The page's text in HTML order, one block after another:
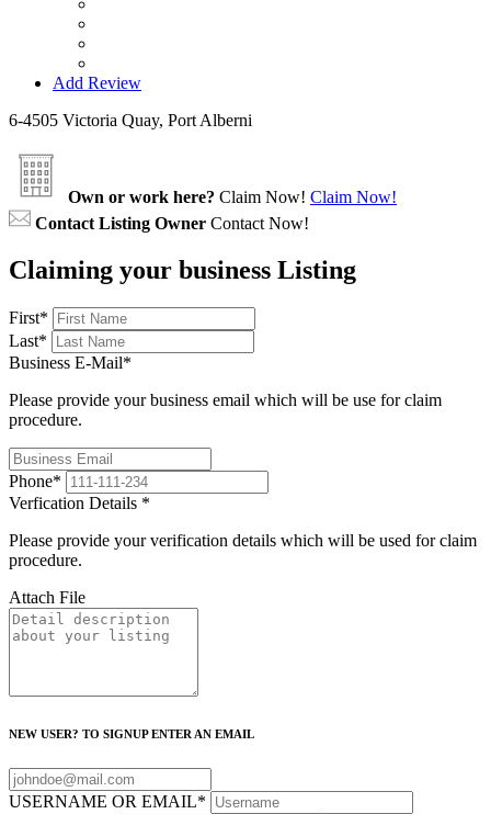
Add Review
6-4505 Victoria Quay, Port Alberni
Own or work here? Claim Now! Claim Now!
Contact Listing Owner Contact Now!
Claiming your business Listing
First*
Last*
Business E-Mail*
Please provide your business email which will be use for claim
procedure.
Phone*
Verfication Details *
Please provide your verification details which will be used for claim
procedure.
Attach File
NEW USER? TO SIGNUP ENTER AN EMAIL
USERNAME OR EMAIL*